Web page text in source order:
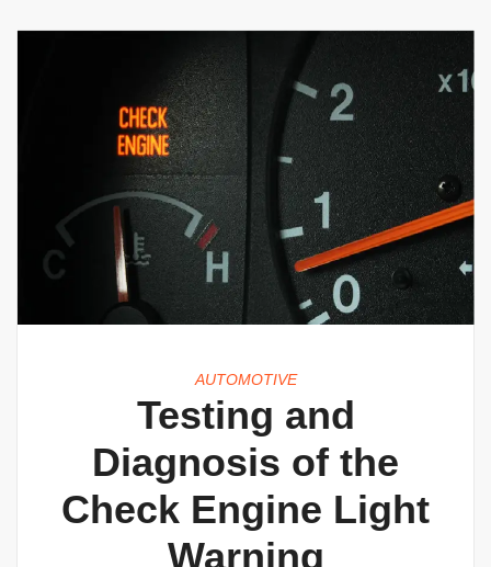
AUTOMOTIVE
Testing and
Diagnosis of the
Check Engine Light
Warning